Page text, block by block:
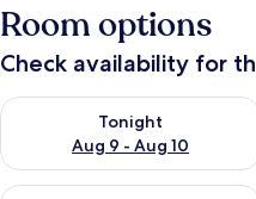
Room options
Check availability for
Tonight
Aug 9 - Aug 10
Check availability for tonight